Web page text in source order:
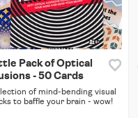
Pack of Optical
- 50 Cards
of mind-bending visual
to baffle your brain - wow!